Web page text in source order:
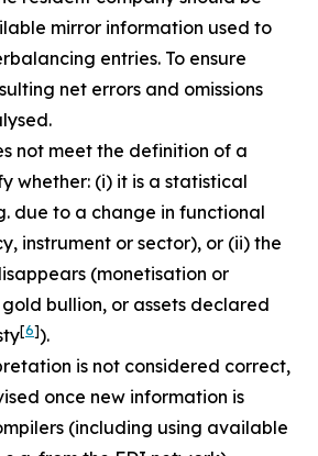
mirror information used to
entries. To ensure
net errors and omissions
not meet the definition of a
whether: (i) it is a statistical
due to a change in functional
instrument or sector), or (ii) the
(monetisation or
bullion, or assets declared
[6]).
is not considered correct,
once new information is
(including using available